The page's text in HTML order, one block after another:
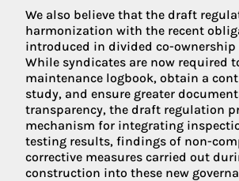
We also believe that the draft
harmonization with the recent
introduced in divided co-ownership
While syndicates are now required
maintenance logbook, obtain a
study, and ensure greater
transparency, the draft regulation
mechanism for integrating
testing results, findings of non-
corrective measures carried out
construction into these new